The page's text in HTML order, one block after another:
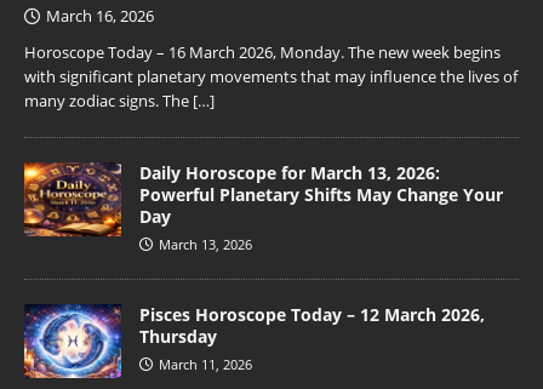
March 16, 2026
Horoscope Today – 16 March 2026, Monday. The new week begins
with significant planetary movements that may influence the lives of
many zodiac signs. The […]
Daily Horoscope for March 13, 2026:
Powerful Planetary Shifts May Change Your
Day
March 13, 2026
Pisces Horoscope Today – 12 March 2026,
Thursday
March 11, 2026